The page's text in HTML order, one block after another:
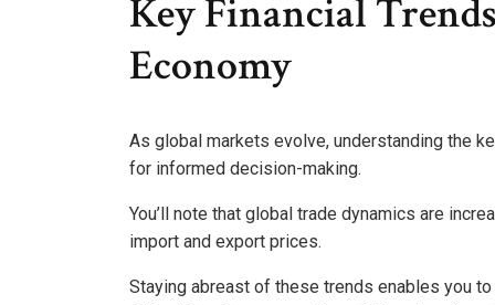
Key Financial
Economy
As global markets evolve, understanding the
for informed decision-making.
You’ll note that global trade dynamics are
import and export prices.
Staying abreast of these trends enables you